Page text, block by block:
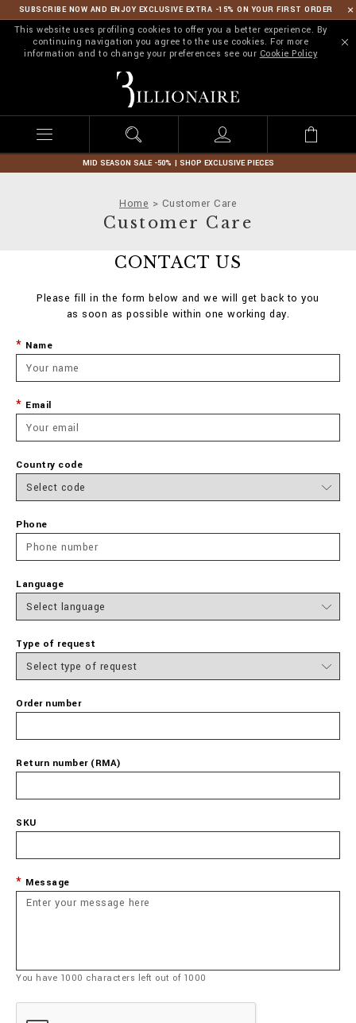
SUBSCRIBE NOW AND ENJOY EXCLUSIVE EXTRA -15% ON YOUR FIRST ORDER
This website uses profiling cookies to offer you a better experience. By
continuing navigation you agree to the use cookies. For more
information and to change your preferences see our Cookie Policy
l
l
o
n
e
MID SEASON SALE -50% | SHOP EXCLUSIVE PIECES
Home Customer Care
Customer Care
CONTACT US
Please fill in the form below and we will get back to you
as soon as possible within one working day.
Name
Email
Country code
Phone
Language
Type of request
Order number
Return number (RMA)
SKU
Message
You have 1000 characters left out of 1000